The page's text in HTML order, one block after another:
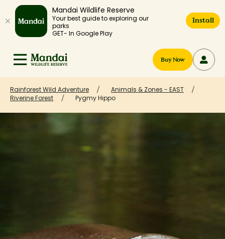
Mandai Wildlife Reserve
Your best guide to exploring our
parks
GET- In Google Play
Install
Buy Now
Rainforest Wild Adventure
Animals & Zones - EAST
Riverine Forest
Pygmy Hippo